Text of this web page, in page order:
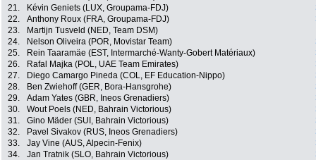
21.
Kévin Geniets (LUX, Groupama-FDJ)
22.
Anthony Roux (FRA, Groupama-FDJ)
23.
Martijn Tusveld (NED, Team DSM)
24.
Nelson Oliveira (POR, Movistar Team)
25.
Rein Taaramäe (EST, Intermarché-Wanty-Gobert Matériaux)
26.
Rafal Majka (POL, UAE Team Emirates)
27.
Diego Camargo Pineda (COL, EF Education-Nippo)
28.
Ben Zwiehoff (GER, Bora-Hansgrohe)
29.
Adam Yates (GBR, Ineos Grenadiers)
30.
Wout Poels (NED, Bahrain Victorious)
31.
Gino Mäder (SUI, Bahrain Victorious)
32.
Pavel Sivakov (RUS, Ineos Grenadiers)
33.
Jay Vine (AUS, Alpecin-Fenix)
34.
Jan Tratnik (SLO, Bahrain Victorious)